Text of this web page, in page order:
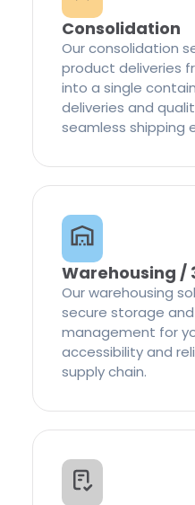
Consolidation
Our consolidation
product deliveries
into a single
deliveries and
seamless shipping
Warehousing /
Our warehousing
secure storage
management for
accessibility and
supply chain.